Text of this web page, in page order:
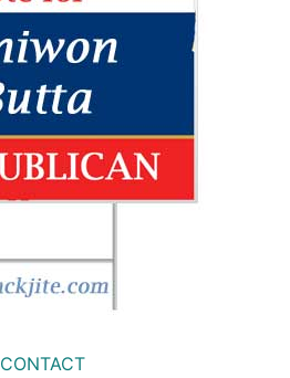
CONTACT